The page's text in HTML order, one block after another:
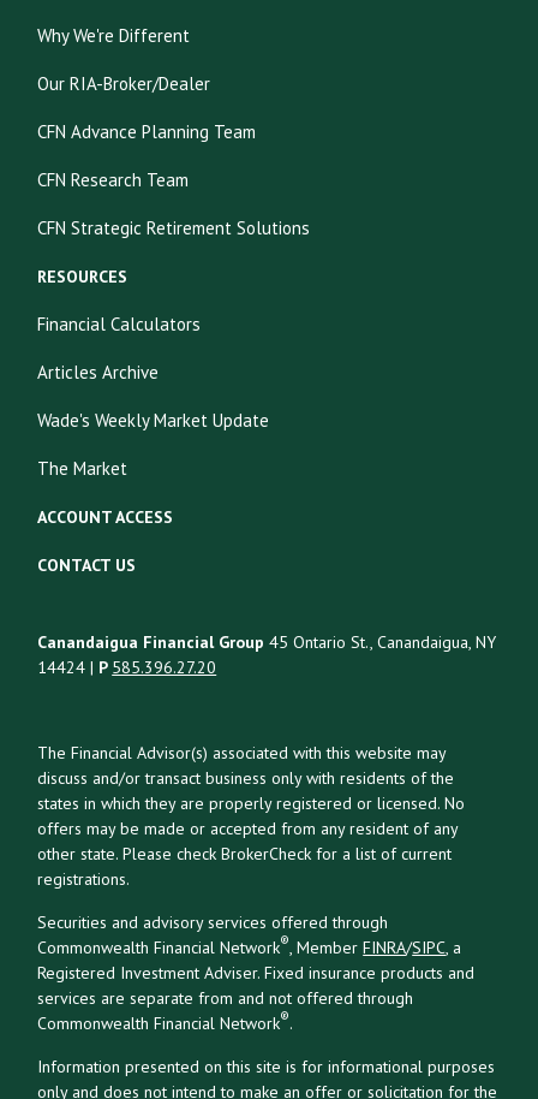
Why We're Different
Our RIA-Broker/Dealer
CFN Advance Planning Team
CFN Research Team
CFN Strategic Retirement Solutions
RESOURCES
Financial Calculators
Articles Archive
Wade's Weekly Market Update
The Market
ACCOUNT ACCESS
CONTACT US
Canandaigua Financial Group 45 Ontario St., Canandaigua, NY
14424 | P 585.396.27.20
The Financial Advisor(s) associated with this website may
discuss and/or transact business only with residents of the
states in which they are properly registered or licensed. No
offers may be made or accepted from any resident of any
other state. Please check BrokerCheck for a list of current
registrations.
Securities and advisory services offered through
Commonwealth Financial Network®, MemberFINRA/SIPC, a
Registered Investment Adviser. Fixed insurance products and
services are separate from and not offered through
Commonwealth Financial Network®.
Information presented on this site is for informational purposes
only and does not intend to make an offer or solicitation for the